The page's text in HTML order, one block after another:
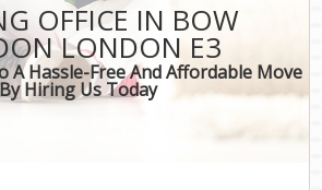
OFFICE IN BOW
LONDON E3
Hassle-Free And Affordable Move
Hiring Us Today